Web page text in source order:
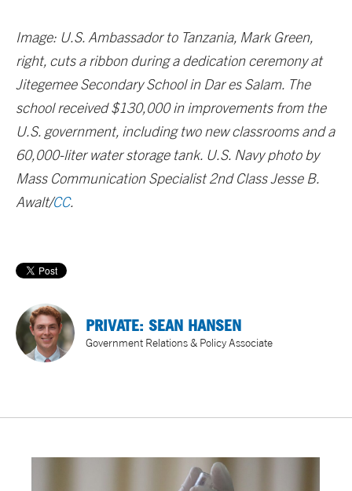
Image: U.S. Ambassador to Tanzania, Mark Green,
right, cuts a ribbon during a dedication ceremony at
Jitegemee Secondary School in Dar es Salam. The
school received $130,000 in improvements from the
U.S. government, including two new classrooms and a
60,000-liter water storage tank. U.S. Navy photo by
Mass Communication Specialist 2nd Class Jesse B.
Awalt/CC.
PRIVATE: SEAN HANSEN
Government Relations & Policy Associate